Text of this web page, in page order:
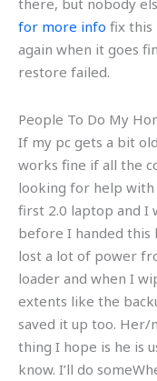
there, but nobody
for more info fix this
again when it goes
restore failed.
People To Do My
If my pc gets a bit
works fine if all the
looking for help
first 2.0 laptop and I
before I handed this
lost a lot of power
loader and when I
extents like the
saved it up too. Her/
thing I hope is he is
know. I’ll do